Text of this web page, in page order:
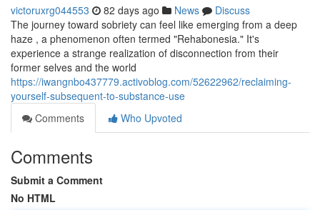
victoruxrg044553 82 days ago News
Discuss
The journey toward sobriety can feel like emerging from a deep
haze , a phenomenon often termed "Rehabonesia." It's
experience a strange realization of disconnection from their
former selves and the world
https://iwangnbo437779.activoblog.com/52622962/reclaiming-
yourself-subsequent-to-substance-use
Comments
Who Upvoted
Comments
Submit a Comment
No HTML